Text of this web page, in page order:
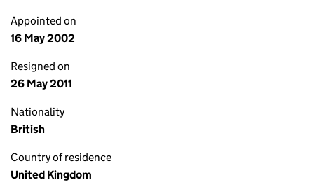
Appointed on
16 May 2002
Resigned on
26 May 2011
Nationality
British
Country of residence
United Kingdom